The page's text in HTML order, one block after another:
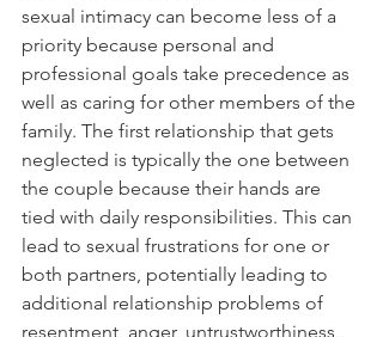
sexual intimacy can become less of a
priority because personal and
professional goals take precedence as
well as caring for other members of the
family. The first relationship that gets
neglected is typically the one between
the couple because their hands are
tied with daily responsibilities. This can
lead to sexual frustrations for one or
both partners, potentially leading to
additional relationship problems of
resentment, anger, untrustworthiness,